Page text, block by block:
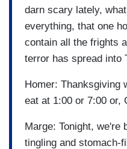
darn scary lately,
everything, that one
contain all the frights
terror has spread into
Homer: Thanksgiving
eat at 1:00 or 7:00 or,
Marge: Tonight, we're
tingling and stomach-